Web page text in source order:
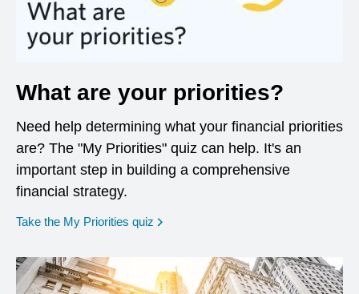
What are your priorities?
Need help determining what your financial priorities
are? The "My Priorities" quiz can help. It's an
important step in building a comprehensive
financial strategy.
Take the My Priorities quiz opens in a new window